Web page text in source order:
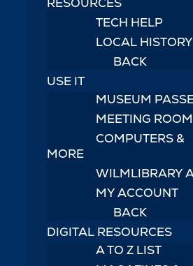
TECH HELP
LOCAL HISTORY
BACK
USE IT
MUSEUM
MEETING
COMPUTERS &
MORE
WILMLIBRARY
MY ACCOUNT
BACK
DIGITAL RESOURCES
A TO Z LIST